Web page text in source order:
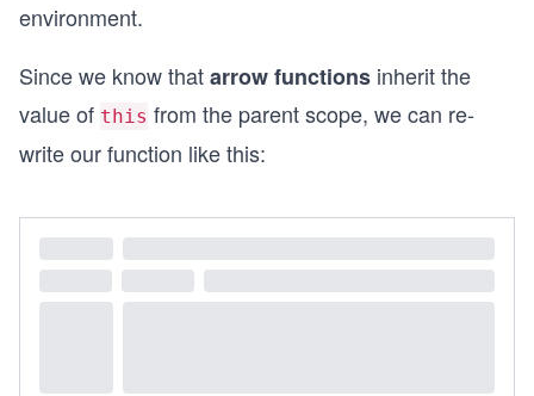
environment.
Since we know thatarrow functions inherit the
value of this from the parent scope, we can re-
write our function like this: